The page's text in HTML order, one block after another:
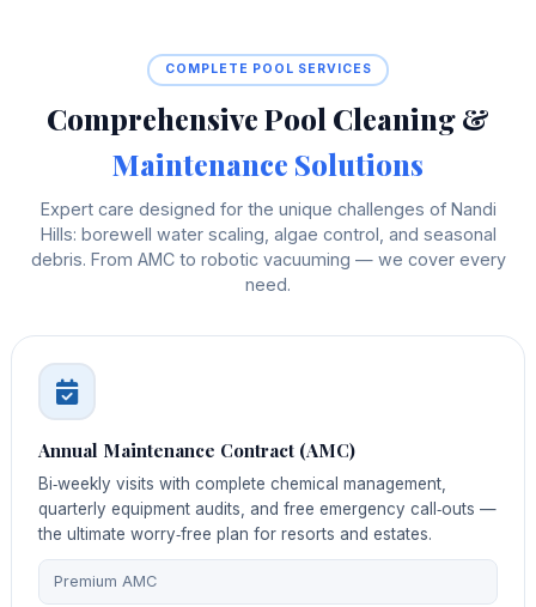
COMPLETE POOL SERVICES
Comprehensive Pool Cleaning &
Maintenance Solutions
Expert care designed for the unique challenges of Nandi
Hills: borewell water scaling, algae control, and seasonal
debris. From AMC to robotic vacuuming — we cover every
need.
Annual Maintenance Contract (AMC)
Bi‑weekly visits with complete chemical management,
quarterly equipment audits, and free emergency call‑outs —
the ultimate worry‑free plan for resorts and estates.
Premium AMC